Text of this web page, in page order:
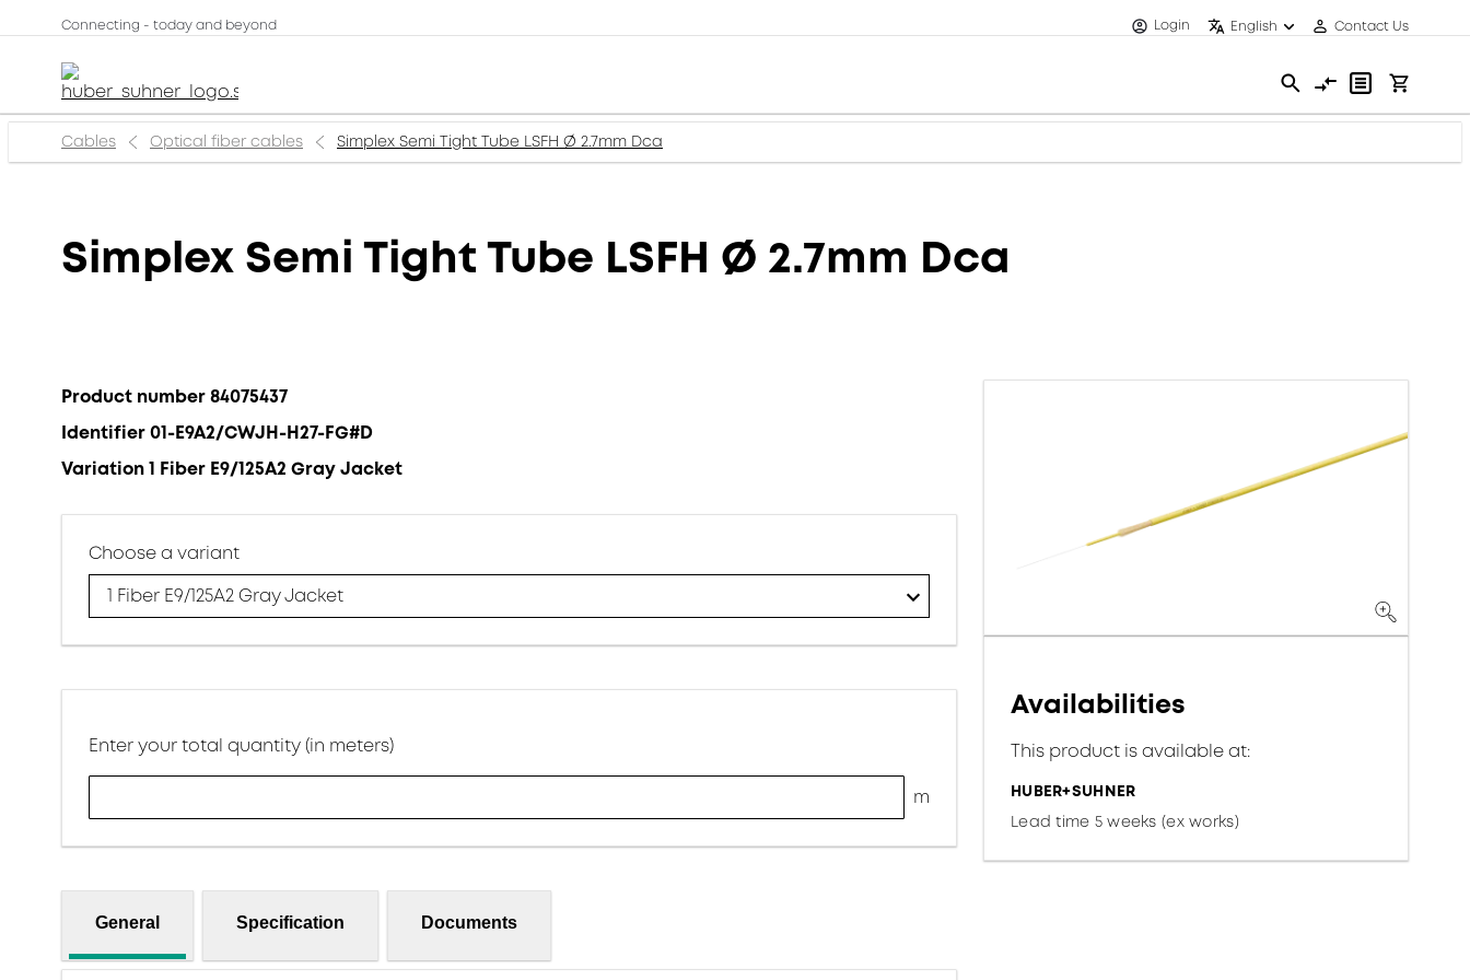
Connecting - today and beyond Login English Contact Us
Cables Optical fiber cables Simplex Semi Tight Tube LSFH Ø 2.7mm Dca
Simplex Semi Tight Tube LSFH Ø 2.7mm Dca
Product number 84075437
Identifier 01-E9A2/CWJH-H27-FG#D
Variation 1 Fiber E9/125A2 Gray Jacket
Choose a variant
1 Fiber E9/125A2 Gray Jacket
Enter your total quantity (in meters)
m
General Specification Documents
Availabilities
This product is available at:
HUBER+SUHNER
Lead time 5 weeks (ex works)